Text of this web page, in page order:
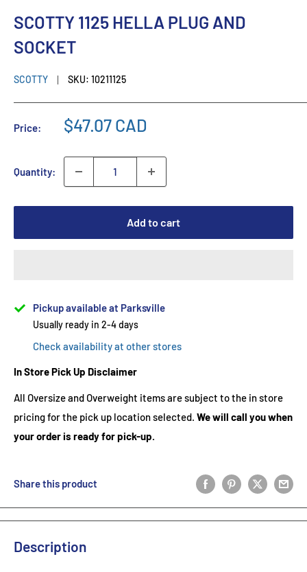
SCOTTY 1125 HELLA PLUG AND
SOCKET
SCOTTY SKU: 10211125
Price: $47.07 CAD
Quantity:
Add to cart
Pickup available at Parksville
Usually ready in 2-4 days
Check availability at other stores
In Store Pick Up Disclaimer
All Oversize and Overweight items are subject to the in store
pricing for the pick up location selected. We will call you when
your order is ready for pick-up.
Share this product
Description